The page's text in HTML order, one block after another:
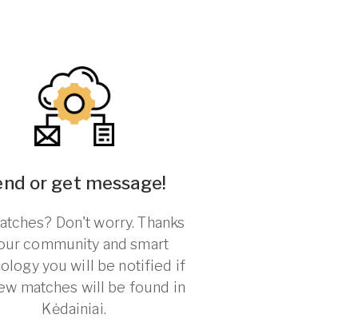
or get message!
Don't worry. Thanks
community and smart
you will be notified if
matches will be found in
Kėdainiai.